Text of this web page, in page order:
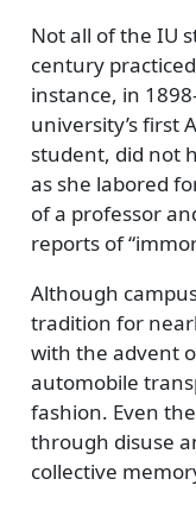
Not all of the IU
century
instance, in
university’s first
student, did not
as she labored
of a professor
reports of
Although
tradition for
with the advent
automobile
fashion. Even
through disuse
collective